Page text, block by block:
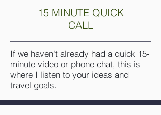
15 MINUTE QUICK
CALL
If we haven't already had a quick 15-
minute video or phone chat, this is
where I listen to your ideas and
travel goals.